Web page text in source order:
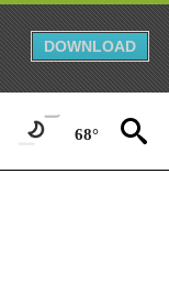
DOWNLOAD
68°